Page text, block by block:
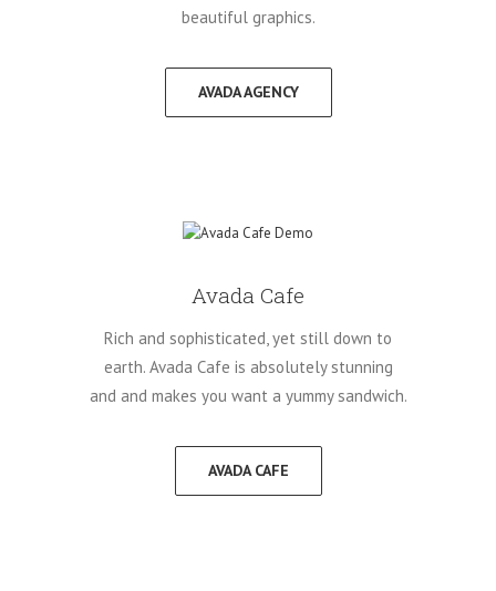
beautiful graphics.
AVADA AGENCY
Avada Cafe
Rich and sophisticated, yet still down to
earth. Avada Cafe is absolutely stunning
and and makes you want a yummy sandwich.
AVADA CAFE